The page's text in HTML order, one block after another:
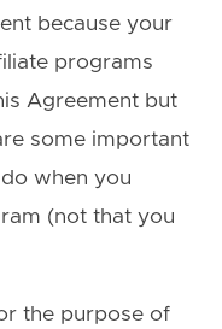
because your
programs
Agreement but
some important
do when you
(not that you
the purpose of